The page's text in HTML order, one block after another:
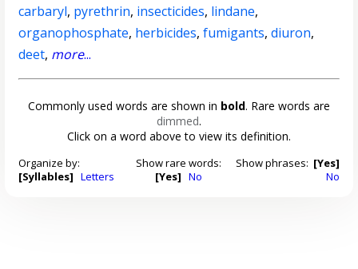
carbaryl, pyrethrin, insecticides, lindane,
organophosphate, herbicides,fumigants,diuron,
deet, more...
Commonly used words are shown in bold. Rare words are
dimmed.
Click on a word above to view its definition.
Organize by:
[Syllables] Letters
Show rare words:
[Yes] No
Show phrases: [Yes]
No